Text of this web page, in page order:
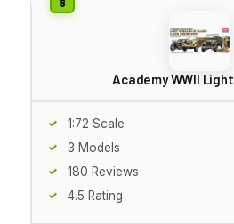
Academy WWII
1:72 Scale
3 Models
180 Reviews
4.5 Rating